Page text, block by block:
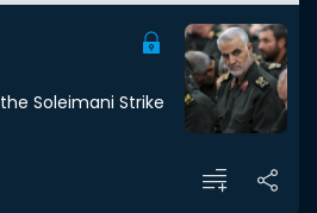
Soleimani Strike